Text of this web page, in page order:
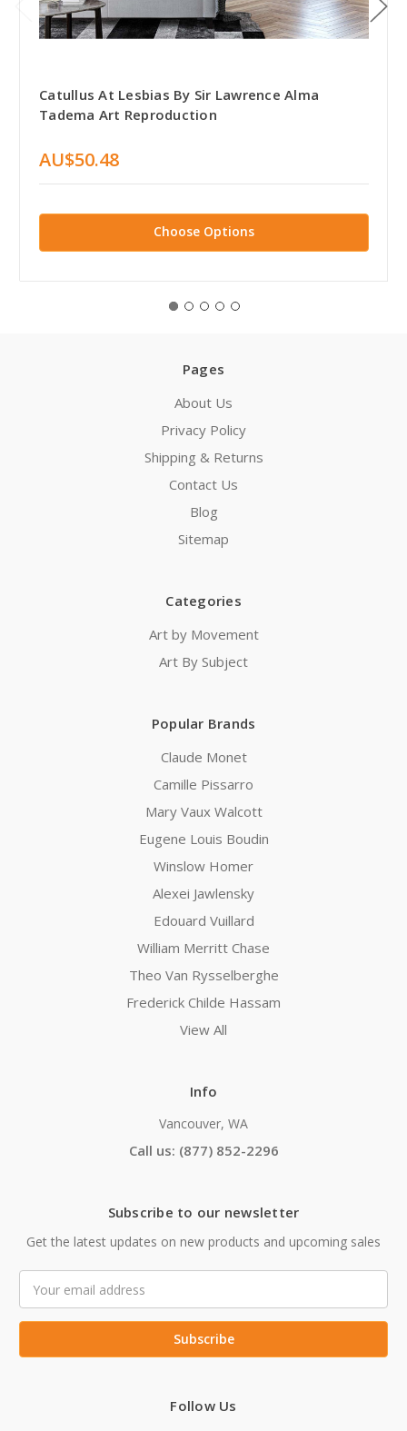
Catullus At Lesbias By Sir Lawrence Alma
Tadema Art Reproduction
AU$50.48
Choose Options
Pages
About Us
Privacy Policy
Shipping & Returns
Contact Us
Blog
Sitemap
Categories
Art by Movement
Art By Subject
Popular Brands
Claude Monet
Camille Pissarro
Mary Vaux Walcott
Eugene Louis Boudin
Winslow Homer
Alexei Jawlensky
Edouard Vuillard
William Merritt Chase
Theo Van Rysselberghe
Frederick Childe Hassam
View All
Info
Vancouver, WA
Call us: (877) 852-2296
Subscribe to our newsletter
Get the latest updates on new products and upcoming sales
Address
Follow Us